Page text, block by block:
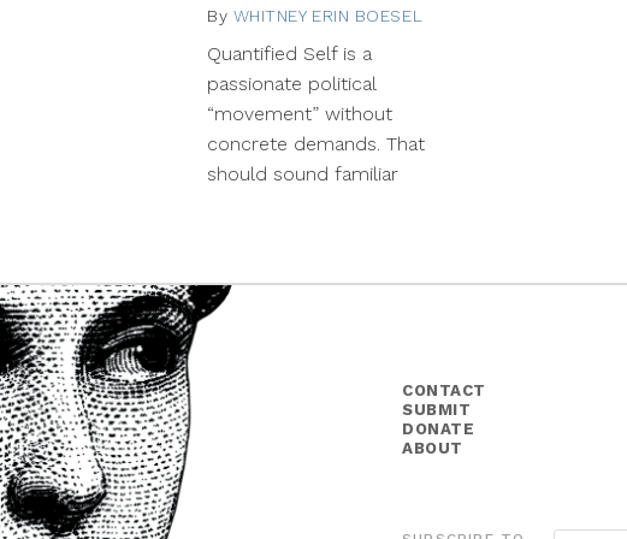
By WHITNEY ERIN BOESEL
Quantified Self is a
passionate political
“movement” without
concrete demands. That
should sound familiar
CONTACT
SUBMIT
DONATE
ABOUT